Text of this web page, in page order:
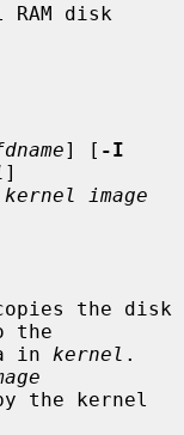
disk
] [ -I
]
kernel image
copies the disk
the
in
kernel .